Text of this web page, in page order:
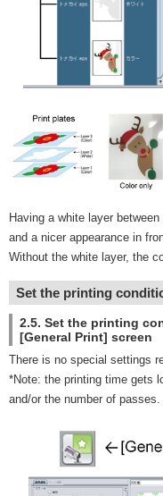
Having a white layer
and a nicer appearance in
Without the white layer, the
Set the printing
2.5. Set the printing
[General Print] screen
There is no special settings
*Note: the printing time gets
and/or the number of passes.